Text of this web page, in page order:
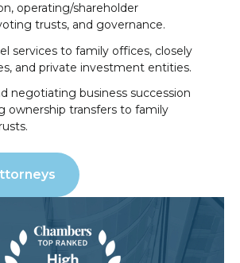
operating/shareholder
trusts, and governance.
services to family offices, closely
and private investment entities.
negotiating business succession
ownership transfers to family